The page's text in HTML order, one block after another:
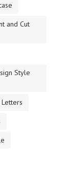
and Cut
Style